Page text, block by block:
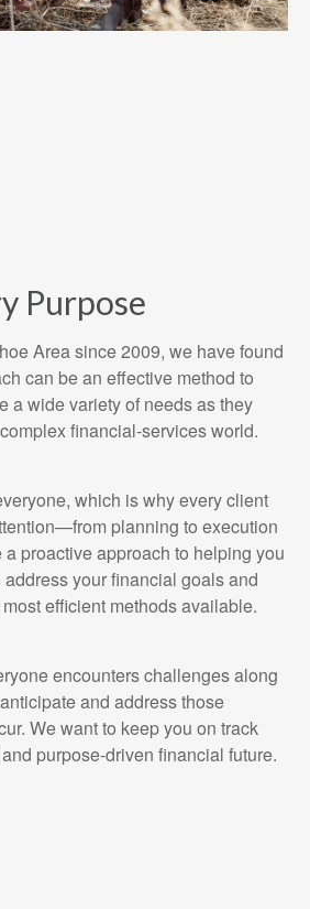
Purpose
Area since 2009, we have found
can be an effective method to
a wide variety of needs as they
financial-services world.
which is why every client
planning to execution
proactive approach to helping you
your financial goals and
efficient methods available.
encounters challenges along
and address those
We want to keep you on track
purpose-driven financial future.